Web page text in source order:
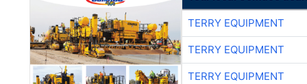
TERRY EQUIPMENT
TERRY EQUIPMENT
TERRY EQUIPMENT